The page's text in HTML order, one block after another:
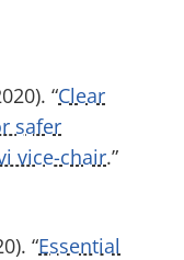
“Clear
safer
vice-chair.”
“Essential